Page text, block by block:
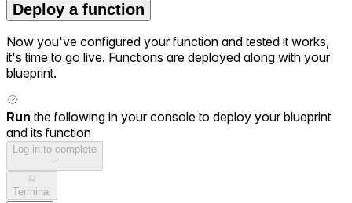
Deploy a function
Now you've configured your function and tested it works,
it's time to go live. Functions are deployed along with your
blueprint.
Run the following in your console to deploy your blueprint
and its function
Log in to complete
Terminal